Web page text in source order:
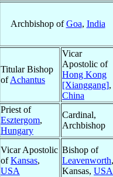
Archbishop ofGoa, India
Titular Bishop
ofAchantus
Vicar
Apostolic of
Hong Kong
[Xianggang],
China
Priest of
Esztergom,
Hungary
Cardinal,
Archbishop
Vicar Apostolic
ofKansas,
USA
Bishop of
Leavenworth,
Kansas, USA